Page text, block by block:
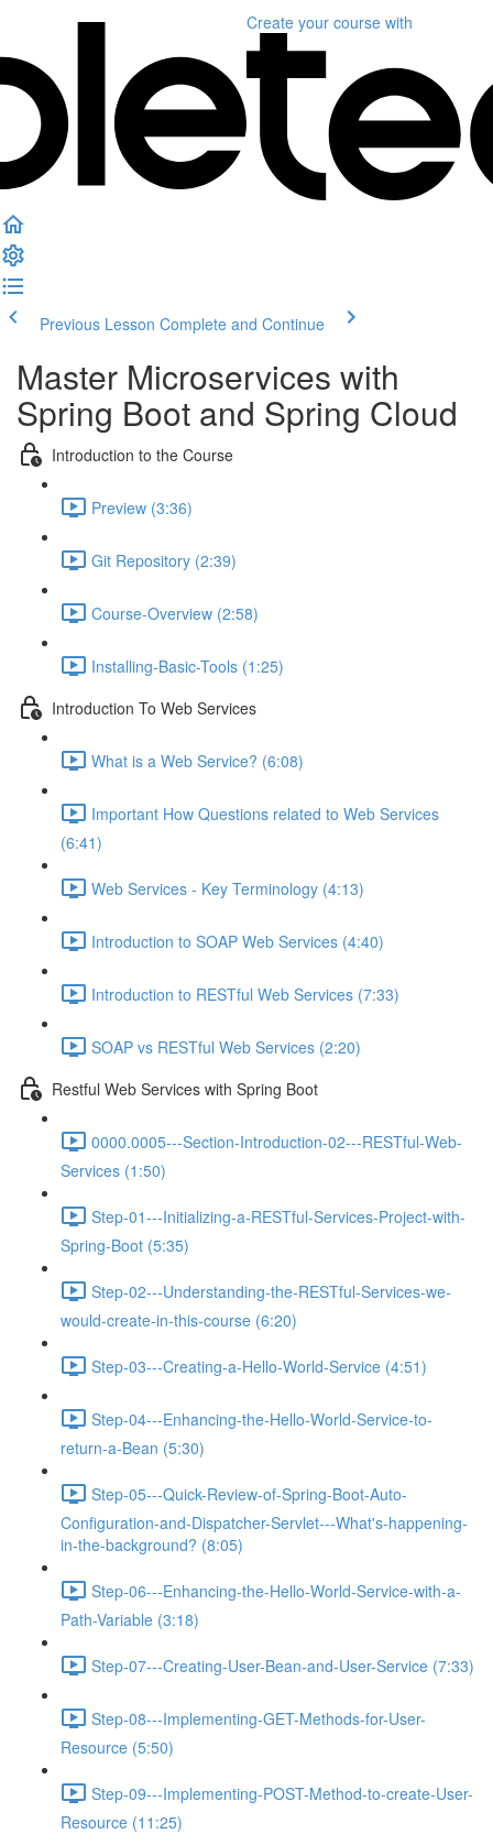
Create your course with
Previous Lesson Complete and Continue
Master Microservices with
Spring Boot and Spring Cloud
Introduction to the Course
Preview (3:36)
Git Repository (2:39)
Course-Overview (2:58)
Installing-Basic-Tools (1:25)
Introduction To Web Services
What is a Web Service? (6:08)
Important How Questions related to Web Services
(6:41)
Web Services - Key Terminology (4:13)
Introduction to SOAP Web Services (4:40)
Introduction to RESTful Web Services (7:33)
SOAP vs RESTful Web Services (2:20)
Restful Web Services with Spring Boot
0000.0005---Section-Introduction-02---RESTful-Web-
Services (1:50)
Step-01---Initializing-a-RESTful-Services-Project-with-
Spring-Boot (5:35)
Step-02---Understanding-the-RESTful-Services-we-
would-create-in-this-course (6:20)
Step-03---Creating-a-Hello-World-Service (4:51)
Step-04---Enhancing-the-Hello-World-Service-to-
return-a-Bean (5:30)
Step-05---Quick-Review-of-Spring-Boot-Auto-
Configuration-and-Dispatcher-Servlet---What's-happening-
in-the-background? (8:05)
Step-06---Enhancing-the-Hello-World-Service-with-a-
Path-Variable (3:18)
Step-07---Creating-User-Bean-and-User-Service (7:33)
Step-08---Implementing-GET-Methods-for-User-
Resource (5:50)
Step-09---Implementing-POST-Method-to-create-User-
Resource (11:25)